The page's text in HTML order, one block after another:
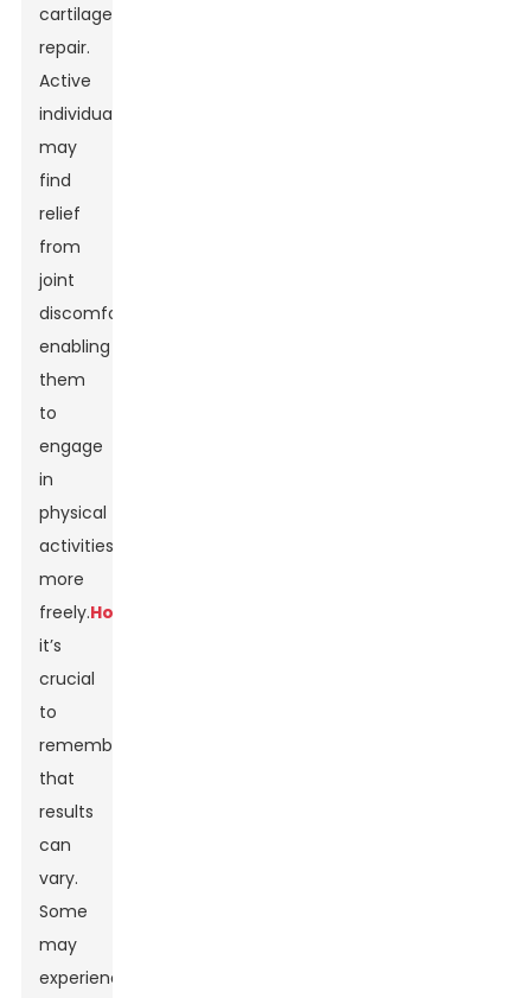
cartilage
repair.
Active
individuals
may
find
relief
from
joint
discomfort,
enabling
them
to
engage
in
physical
activities
more
freely.However
it’s
crucial
to
remember
that
results
can
vary.
Some
may
experience